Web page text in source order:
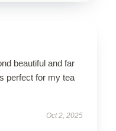
beautiful and far
perfect for my tea
Oct 2, 2025